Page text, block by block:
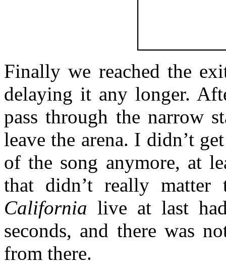
Finally we reached the
delaying it any longer.
pass through the narrow
leave the arena. I didn’t
of the song anymore, at
that didn’t really
California live at last
seconds, and there was
from there.